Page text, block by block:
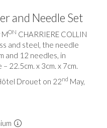
and Needle Set
MON CHARRIERE COLLIN
and steel, the needle
and 12 needles, in
22.5cm. x 3cm. x 7cm.
Drouet on 22nd May,